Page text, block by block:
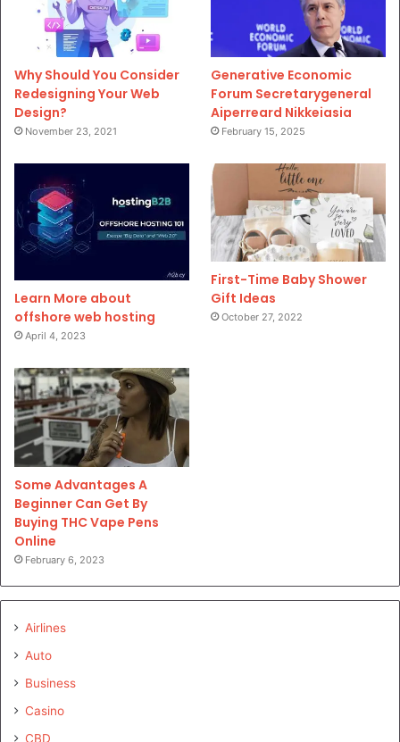
Why Should You Consider
Redesigning Your Web
Design?
November 23, 2021
Generative Economic
Forum Secretarygeneral
Aiperreard Nikkeiasia
February 15, 2025
Learn More about
offshore web hosting
April 4, 2023
First-Time Baby Shower
Gift Ideas
October 27, 2022
Some Advantages A
Beginner Can Get By
Buying THC Vape Pens
Online
February 6, 2023
Airlines
Auto
Business
Casino
CBD